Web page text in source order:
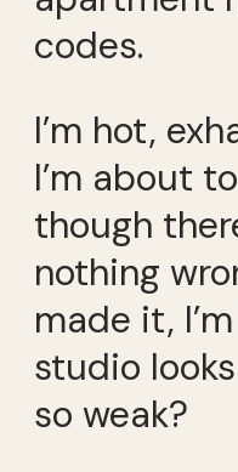
codes.
I’m hot,
I’m about
though
nothing
made it,
studio
so weak?